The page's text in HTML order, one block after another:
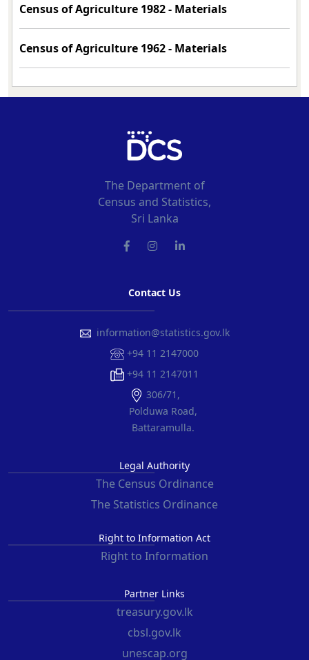
Census of Agriculture 1982 - Materials
Census of Agriculture 1962 - Materials
The Department of
Census and Statistics,
Sri Lanka
Contact Us
information@statistics.gov.lk
+94 11 2147000
+94 11 2147011
306/71,
Polduwa Road,
Battaramulla.
Legal Authority
The Census Ordinance
The Statistics Ordinance
Right to Information Act
Right to Information
Partner Links
treasury.gov.lk
cbsl.gov.lk
unescap.org